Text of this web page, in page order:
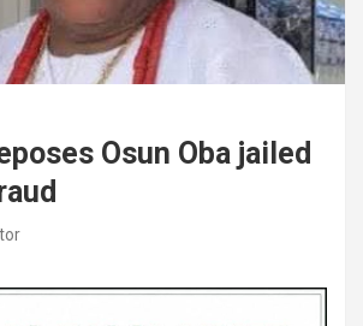
Osun Oba jailed